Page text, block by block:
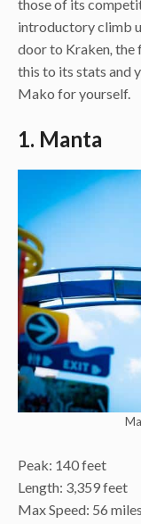
those of its
introductory climb
door to Kraken, the
this to its stats and
Mako for yourself.
1. Manta
Peak: 140 feet
Length: 3,359 feet
Max Speed: 56